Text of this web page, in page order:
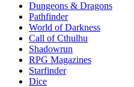
selected
Dungeons & Dragons
Pathfinder
World of Darkness
Call of Cthulhu
Shadowrun
RPG Magazines
Starfinder
Dice